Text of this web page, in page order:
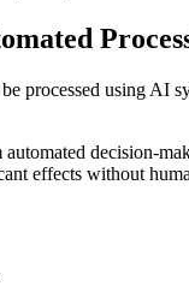
processed using AI
decision-
effects without